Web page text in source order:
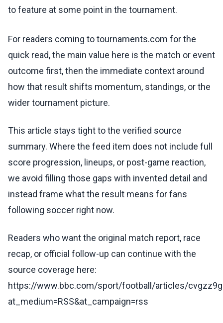
to feature at some point in the tournament.
For readers coming to tournaments.com for the
quick read, the main value here is the match or event
outcome first, then the immediate context around
how that result shifts momentum, standings, or the
wider tournament picture.
This article stays tight to the verified source
summary. Where the feed item does not include full
score progression, lineups, or post-game reaction,
we avoid filling those gaps with invented detail and
instead frame what the result means for fans
following soccer right now.
Readers who want the original match report, race
recap, or official follow-up can continue with the
source coverage here:
https://www.bbc.com/sport/football/articles/
at_medium=RSS&at_campaign=rss